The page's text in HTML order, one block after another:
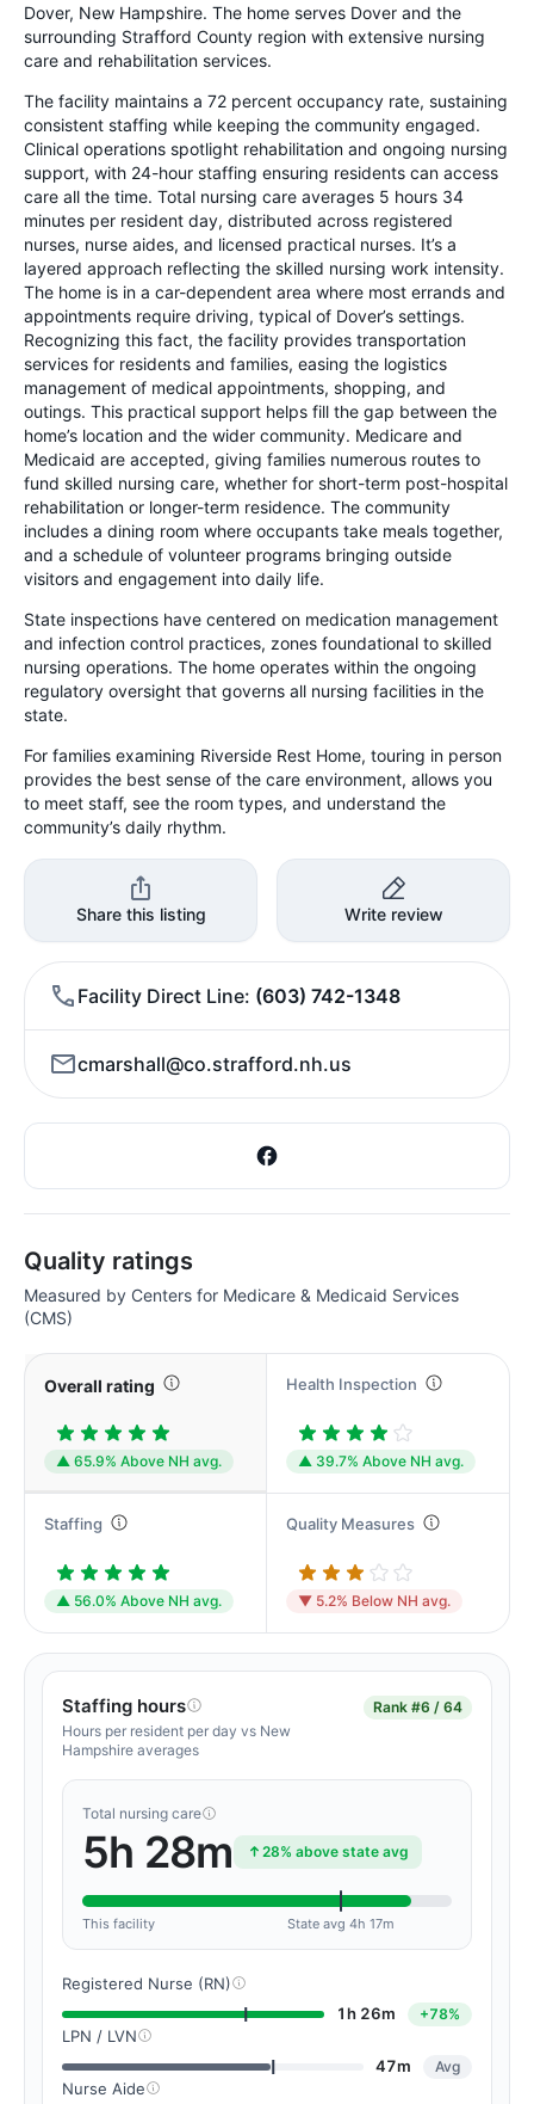
Dover, New Hampshire. The home serves Dover and the
surrounding Strafford County region with extensive nursing
care and rehabilitation services.
The facility maintains a 72 percent occupancy rate, sustaining
consistent staffing while keeping the community engaged.
Clinical operations spotlight rehabilitation and ongoing nursing
support, with 24-hour staffing ensuring residents can access
care all the time. Total nursing care averages 5 hours 34
minutes per resident day, distributed across registered
nurses, nurse aides, and licensed practical nurses. It’s a
layered approach reflecting the skilled nursing work intensity.
The home is in a car-dependent area where most errands and
appointments require driving, typical of Dover’s settings.
Recognizing this fact, the facility provides transportation
services for residents and families, easing the logistics
management of medical appointments, shopping, and
outings. This practical support helps fill the gap between the
home’s location and the wider community. Medicare and
Medicaid are accepted, giving families numerous routes to
fund skilled nursing care, whether for short-term post-hospital
rehabilitation or longer-term residence. The community
includes a dining room where occupants take meals together,
and a schedule of volunteer programs bringing outside
visitors and engagement into daily life.
State inspections have centered on medication management
and infection control practices, zones foundational to skilled
nursing operations. The home operates within the ongoing
regulatory oversight that governs all nursing facilities in the
state.
For families examining Riverside Rest Home, touring in person
provides the best sense of the care environment, allows you
to meet staff, see the room types, and understand the
community’s daily rhythm.
Share this listing Write review
Facility Direct Line (603) 742-1348
cmarshall@co.strafford.nh.us
Quality ratings
Measured by Centers for Medicare & Medicaid Services
(CMS)
Overall rating
▲ 65.9% Above NH avg.
Health Inspection
▲ 39.7% Above NH avg.
Staffing
▲ 56.0% Above NH avg.
Quality Measures
▼ 5.2% Below NH avg.
Staffing hours
Hours per resident per day vs New
Hampshire averages
Rank #6 / 64
Total nursing care
5h 28m 28% above state avg
This facility State avg 4h 17m
Registered Nurse (RN)
1h 26m
+78%
LPN / LVN
47m
Avg
Nurse Aide